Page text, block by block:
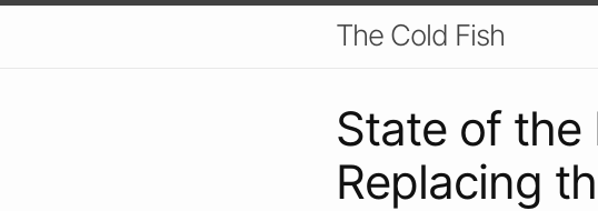
The Cold Fish
State of the
Replacing